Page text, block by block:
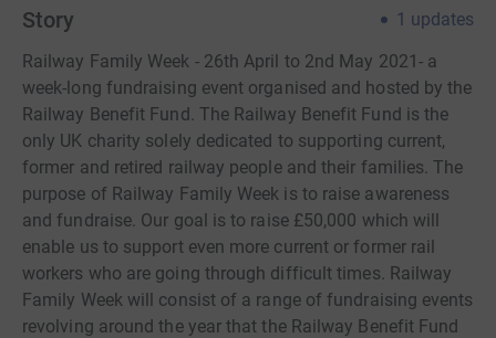
Story 1 updates
Railway Family Week - 26th April to 2nd May 2021- a
week-long fundraising event organised and hosted by the
Railway Benefit Fund. The Railway Benefit Fund is the
only UK charity solely dedicated to supporting current,
former and retired railway people and their families. The
purpose of Railway Family Week is to raise awareness
and fundraise. Our goal is to raise £50,000 which will
enable us to support even more current or former rail
workers who are going through difficult times. Railway
Family Week will consist of a range of fundraising events
revolving around the year that the Railway Benefit Fund